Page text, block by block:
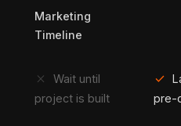
Marketing
Timeline
close
Wait until
project is built
check
pre-